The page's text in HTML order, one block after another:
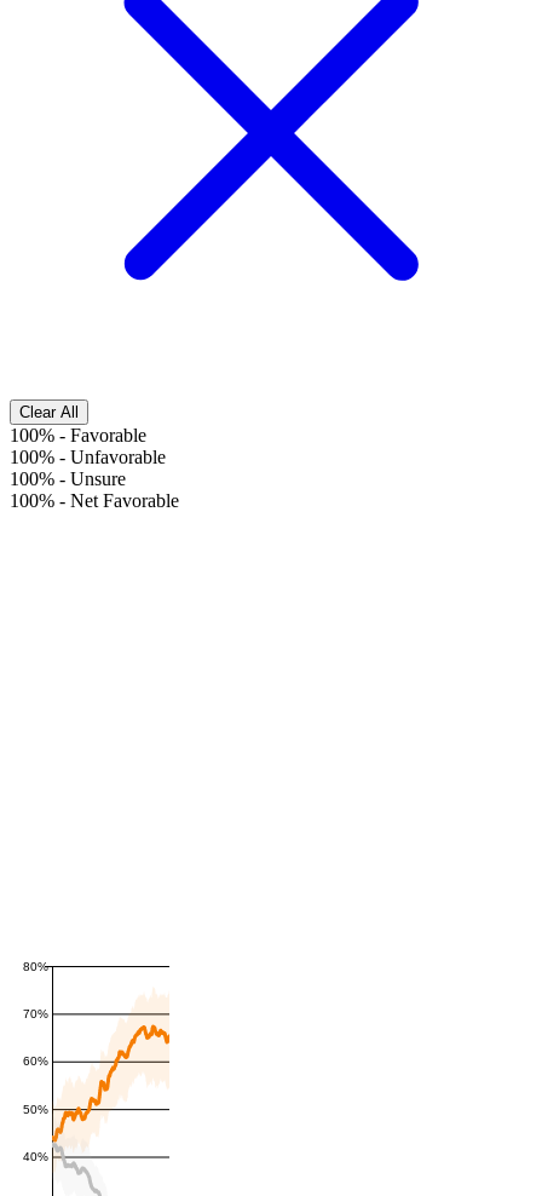
Clear All
100% - Favorable
100% - Unfavorable
100% - Unsure
100% - Net Favorable
40%
50%
60%
70%
80%